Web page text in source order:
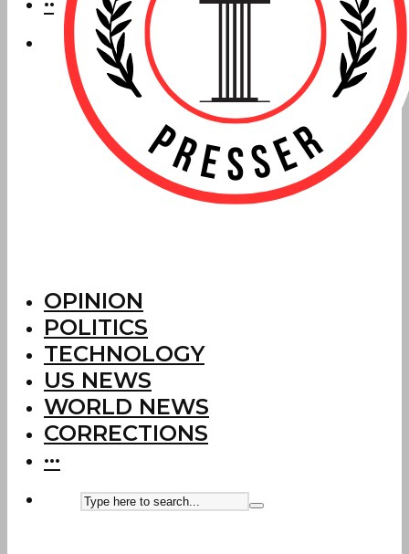
OPINION
POLITICS
TECHNOLOGY
US NEWS
WORLD NEWS
CORRECTIONS
···